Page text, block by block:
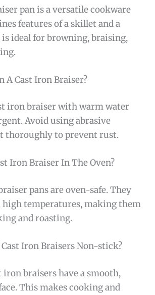
pan is a versatile cookware
features of a skillet and a
ideal for browning, braising,
A Cast Iron Braiser?
iron braiser with warm water
Avoid using abrasive
thoroughly to prevent rust.
Iron Braiser In The Oven?
pans are oven-safe. They
high temperatures, making them
and roasting.
Iron Braisers Non-stick?
iron braisers have a smooth,
This makes cooking and